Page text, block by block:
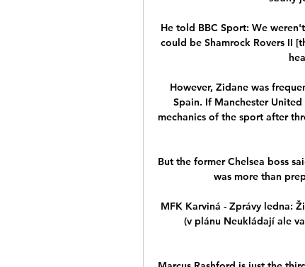
He told BBC Sport: We
could be Shamrock Rovers II
However, Zidane was
Spain. If Manchester
mechanics of the sport after
But the former Chelsea boss
was more than
MFK Karviná - Zprávy ledna:
(v plánu Neukládají ale